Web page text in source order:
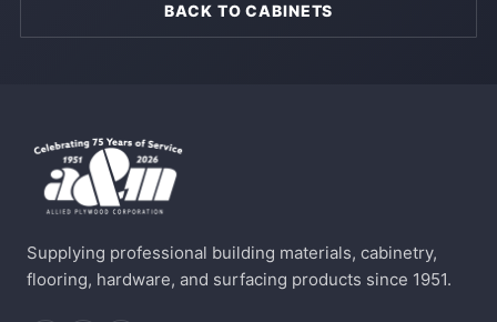
BACK TO CABINETS
Supplying professional building materials, cabinetry,
flooring, hardware, and surfacing products since 1951.